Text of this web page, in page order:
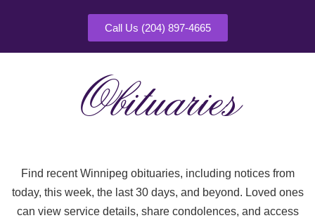
Call Us (204) 897-4665
Obituaries
Find recent Winnipeg obituaries, including notices from
today, this week, the last 30 days, and beyond. Loved ones
can view service details, share condolences, and access